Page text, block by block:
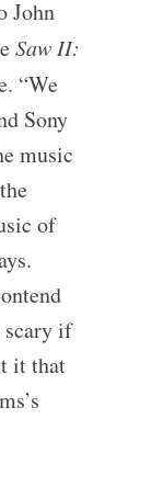
John
Saw II:
“We
Sony
music
of
scary if
it that